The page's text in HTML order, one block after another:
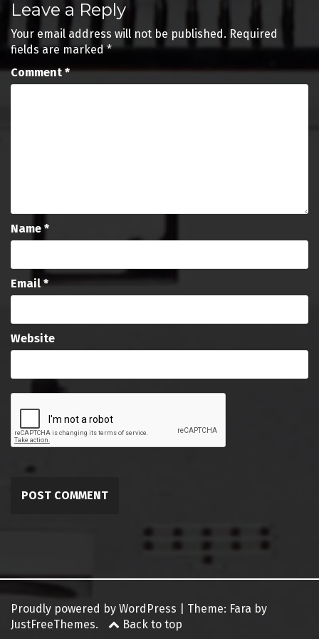
navigation
Leave a Reply
Your email address will not be published. Required
fields are marked*
Comment*
Name *
Email*
Website
Proudly powered by WordPress Theme: Fara by
JustFreeThemes.
Back to top